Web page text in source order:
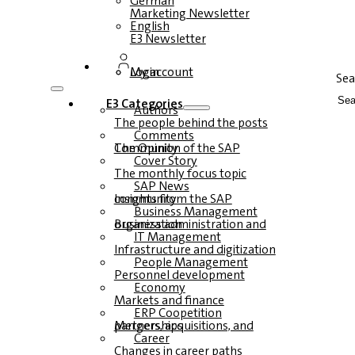
Marketing Newsletter
English
E3 Newsletter
Login
My account
E3 Categories
Authors
The people behind the posts
Comments
The Opinion of the SAP Community
Cover Story
The monthly focus topic
SAP News
Insights from the SAP community
Business Management
Business administration and organization
IT Management
Infrastructure and digitization
People Management
Personnel development
Economy
Markets and finance
ERP Coopetition
Mergers, acquisitions, and partnerships
Career
Changes in career paths